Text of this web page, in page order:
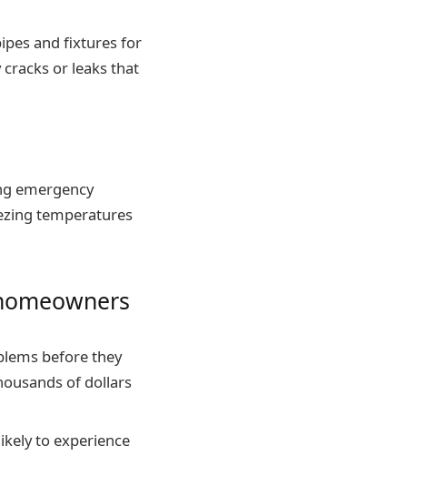
and fixtures for
or leaks that
emergency
temperatures
before they
of dollars
to experience